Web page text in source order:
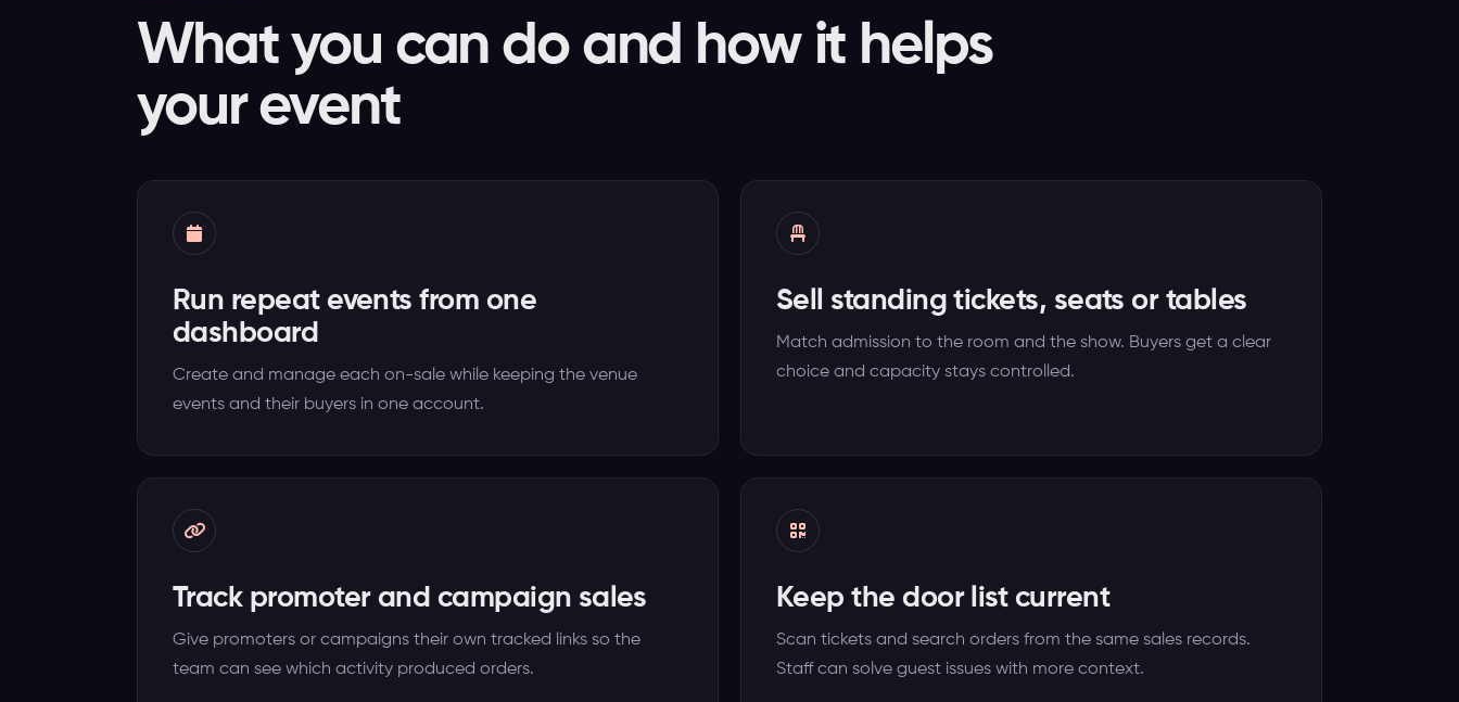
What you can do and how it helps
your event
Run repeat events from one
dashboard
Create and manage each on-sale while keeping the venue
events and their buyers in one account.
Sell standing tickets, seats or tables
Match admission to the room and the show. Buyers get a clear
choice and capacity stays controlled.
Track promoter and campaign sales
Give promoters or campaigns their own tracked links so the
team can see which activity produced orders.
Keep the door list current
Scan tickets and search orders from the same sales records.
Staff can solve guest issues with more context.